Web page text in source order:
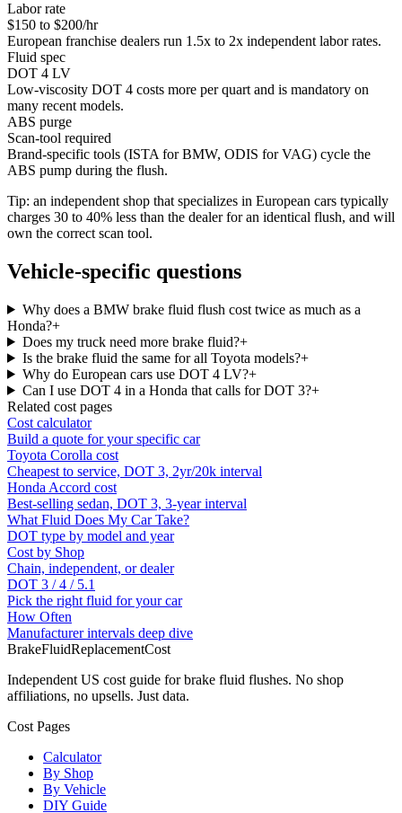
Labor rate
$150 to $200/hr
European franchise dealers run 1.5x to 2x independent labor rates.
Fluid spec
DOT 4 LV
Low-viscosity DOT 4 costs more per quart and is mandatory on
many recent models.
ABS purge
Scan-tool required
Brand-specific tools (ISTA for BMW, ODIS for VAG) cycle the
ABS pump during the flush.
Tip: an independent shop that specializes in European cars typically
charges 30 to 40% less than the dealer for an identical flush, and will
own the correct scan tool.
Vehicle-specific questions
Why does a BMW brake fluid flush cost twice as much as a
Honda?+
Does my truck need more brake fluid?+
Is the brake fluid the same for all Toyota models?+
Why do European cars use DOT 4 LV?+
Can I use DOT 4 in a Honda that calls for DOT 3?+
Related cost pages
Cost calculator
Build a quote for your specific car
Toyota Corolla cost
Cheapest to service, DOT 3, 2yr/20k interval
Honda Accord cost
Best-selling sedan, DOT 3, 3-year interval
What Fluid Does My Car Take?
DOT type by model and year
Cost by Shop
Chain, independent, or dealer
DOT 3 / 4 / 5.1
Pick the right fluid for your car
How Often
Manufacturer intervals deep dive
BrakeFluidReplacementCost
Independent US cost guide for brake fluid flushes. No shop
affiliations, no upsells. Just data.
Cost Pages
Calculator
By Shop
By Vehicle
DIY Guide